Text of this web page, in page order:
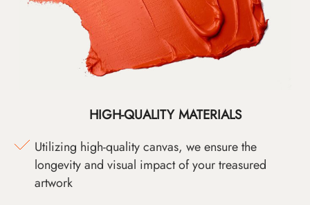
HIGH-QUALITY MATERIALS
Utilizing high-quality canvas, we ensure the
longevity and visual impact of your treasured
artwork